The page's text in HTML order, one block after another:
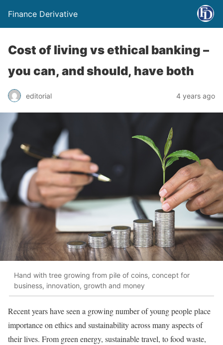
Finance Derivative
Cost of living vs ethical banking –
you can, and should, have both
editorial 4 years ago
Hand with tree growing from pile of coins, concept for
business, innovation, growth and money
Recent years have seen a growing number of young people place
importance on ethics and sustainability across many aspects of
their lives. From green energy, sustainable travel, to food waste,